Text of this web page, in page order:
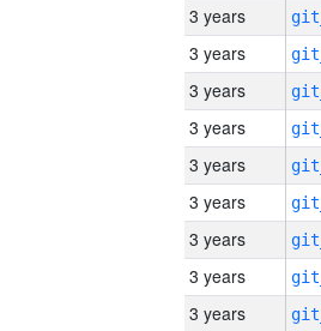
3 years
3 years
3 years
3 years
3 years
3 years
3 years
3 years
3 years